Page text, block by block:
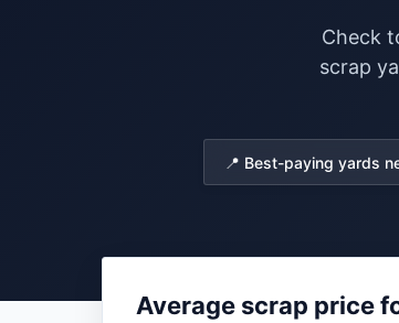
Check
scrap
📍 Best-paying yards
Average scrap price